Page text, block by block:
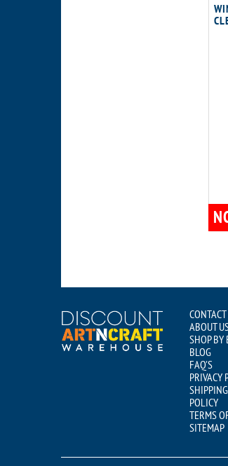
ABOUT
SHOP BY
BLOG
FAQ'S
PRIVACY
SHIPPING
POLICY
TERMS
SITEMAP